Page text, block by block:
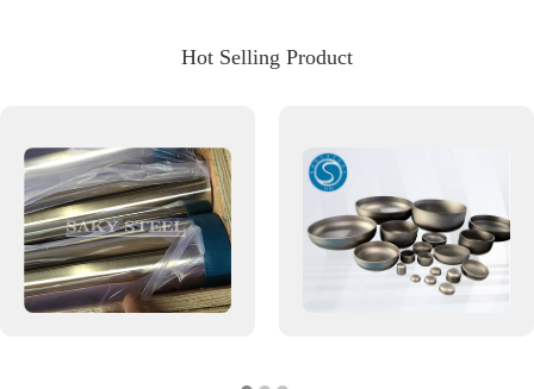
Hot Selling Product